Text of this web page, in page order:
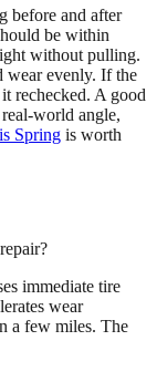
before and after
be within
without pulling.
wear evenly. If the
rechecked. A good
world angle,
Spring is worth
immediate tire
wear
a few miles. The